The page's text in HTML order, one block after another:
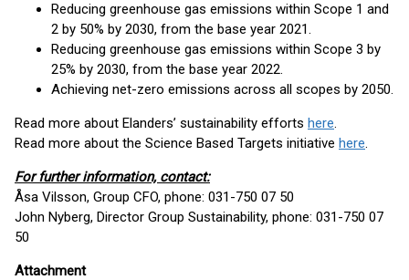
Reducing greenhouse gas emissions within Scope 1 and
2 by 50% by 2030, from the base year 2021.
Reducing greenhouse gas emissions within Scope 3 by
25% by 2030, from the base year 2022.
Achieving net-zero emissions across all scopes by 2050.
Read more about Elanders’ sustainability efforts here.
Read more about the Science Based Targets initiative here.
For further information, contact:
Åsa Vilsson, Group CFO, phone: 031-750 07 50
John Nyberg, Director Group Sustainability, phone: 031-750 07
50
Attachment